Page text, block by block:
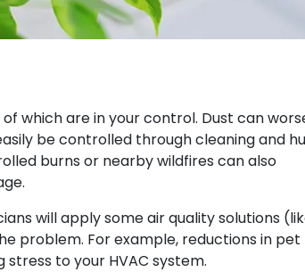
which are in your control. Dust can
be controlled through cleaning and
burns or nearby wildfires can also
will apply some air quality solutions
problem. For example, reductions in pet
to your HVAC system.